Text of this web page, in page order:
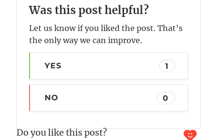
Was this post helpful?
Let us know if you liked the post. That’s
the only way we can improve.
YES 1
NO 0
Do you like this post?